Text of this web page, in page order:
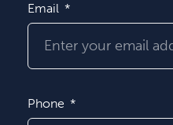
Email
Phone